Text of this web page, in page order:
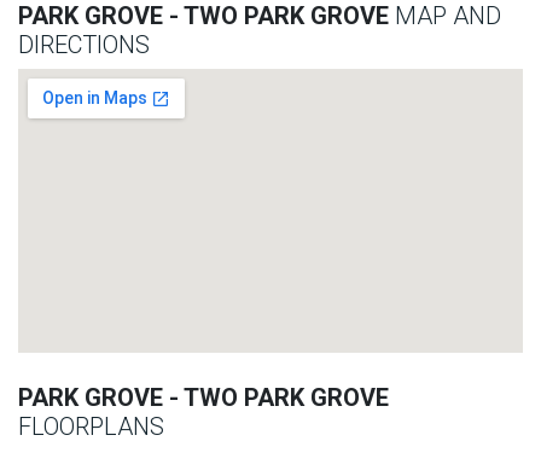
PARK GROVE - TWO PARK GROVE MAP AND
DIRECTIONS
PARK GROVE - TWO PARK GROVE
FLOORPLANS